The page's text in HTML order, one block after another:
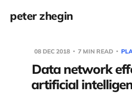
peter zhegin
08 DEC 2018 7 MIN READ
Data network
artificial